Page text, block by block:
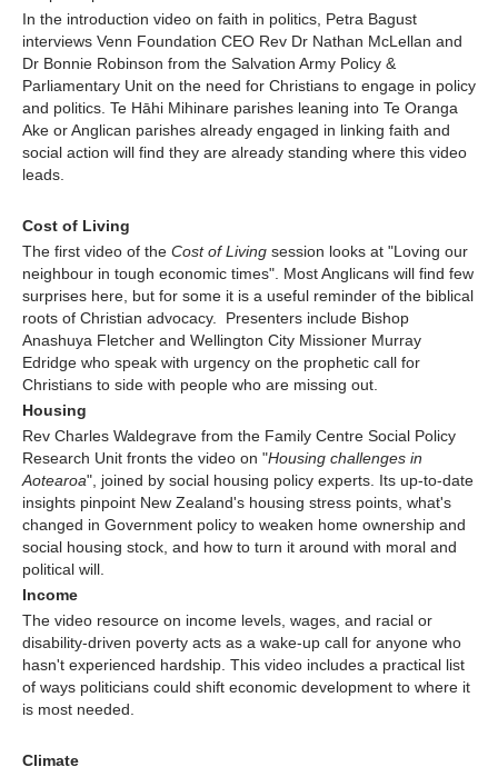
In the introduction video on faith in politics, Petra Bagust
interviews Venn Foundation CEO Rev Dr Nathan McLellan and
Dr Bonnie Robinson from the Salvation Army Policy &
Parliamentary Unit on the need for Christians to engage in policy
and politics. Te Hāhi Mihinare parishes leaning into Te Oranga
Ake or Anglican parishes already engaged in linking faith and
social action will find they are already standing where this video
leads.
Cost of Living
The first video of the Cost of Living session looks at "Loving our
neighbour in tough economic times". Most Anglicans will find few
surprises here, but for some it is a useful reminder of the biblical
roots of Christian advocacy. Presenters include Bishop
Anashuya Fletcher and Wellington City Missioner Murray
Edridge who speak with urgency on the prophetic call for
Christians to side with people who are missing out.
Housing
Rev Charles Waldegrave from the Family Centre Social Policy
Research Unit fronts the video on "Housing challenges in
Aotearoa", joined by social housing policy experts. Its up-to-date
insights pinpoint New Zealand's housing stress points, what's
changed in Government policy to weaken home ownership and
social housing stock, and how to turn it around with moral and
political will.
Income
The video resource on income levels, wages, and racial or
disability-driven poverty acts as a wake-up call for anyone who
hasn't experienced hardship. This video includes a practical list
of ways politicians could shift economic development to where it
is most needed.
Climate